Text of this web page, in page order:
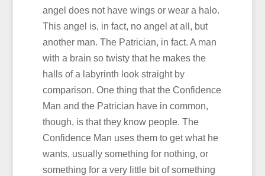
angel does not have wings or wear a halo.
This angel is, in fact, no angel at all, but
another man. The Patrician, in fact. A man
with a brain so twisty that he makes the
halls of a labyrinth look straight by
comparison. One thing that the Confidence
Man and the Patrician have in common,
though, is that they know people. The
Confidence Man uses them to get what he
wants, usually something for nothing, or
something for a very little bit of something